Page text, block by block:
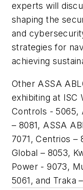
experts will
shaping the
and
strategies for
achieving
Other ASSA
exhibiting at ISC
Controls - 5065,
– 8081, ASSA
7071, Centrios –
Global – 8053,
Power - 9073,
5061, and Traka